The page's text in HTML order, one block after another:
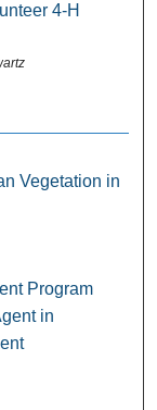
4-H
Vegetation in
Program
in